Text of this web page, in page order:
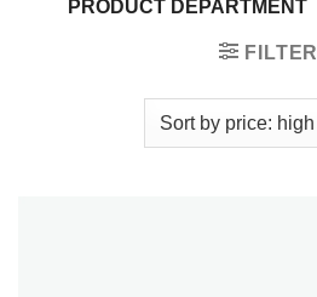
PRODUCT DEPARTMENT
FILTER